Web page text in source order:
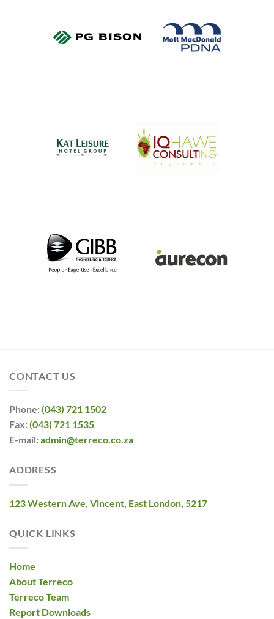
CONTACT US
Phone:(043) 721 1502
Fax:(043) 721 1535
E-mail:admin@terreco.co.za
ADDRESS
123 Western Ave, Vincent, East London, 5217
QUICK LINKS
Home
About Terreco
Terreco Team
Report Downloads